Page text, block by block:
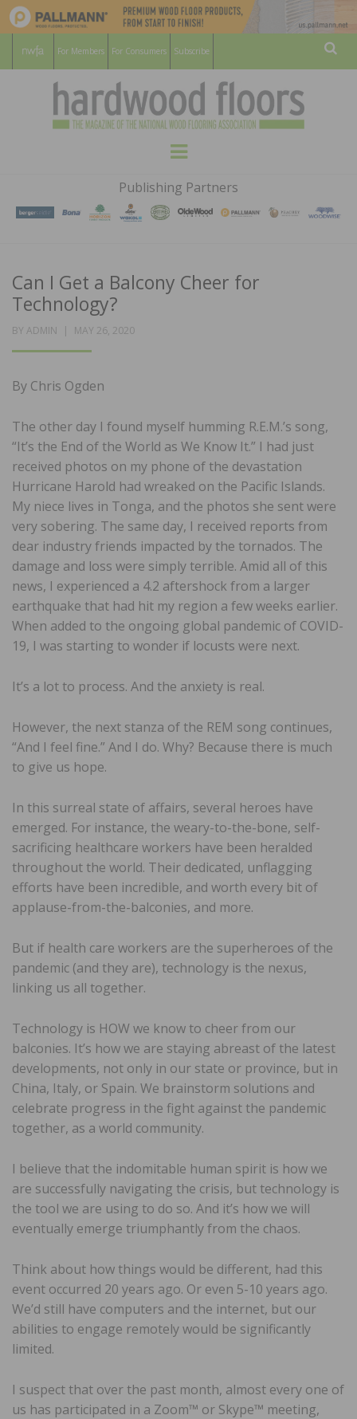
For Members For Consumers Subscribe
HARDWOOD
FLOORS
MAGAZINE
WOOD FLOORING ASSOCATION
Menu
Publishing Partners
Can I Get a Balcony Cheer for
Technology?
BY ADMIN
POSTED
MAY 26, 2020
By Chris Ogden
The other day I found myself humming R.E.M.’s song,
“It’s the End of the World as We Know It.” I had just
received photos on my phone of the devastation
Hurricane Harold had wreaked on the Pacific Islands.
My niece lives in Tonga, and the photos she sent were
very sobering. The same day, I received reports from
dear industry friends impacted by the tornados. The
damage and loss were simply terrible. Amid all of this
news, I experienced a 4.2 aftershock from a larger
earthquake that had hit my region a few weeks earlier.
When added to the ongoing global pandemic of COVID-
19, I was starting to wonder if locusts were next.
It’s a lot to process. And the anxiety is real.
However, the next stanza of the REM song continues,
“And I feel fine.” And I do. Why? Because there is much
to give us hope.
In this surreal state of affairs, several heroes have
emerged. For instance, the weary-to-the-bone, self-
sacrificing healthcare workers have been heralded
throughout the world. Their dedicated, unflagging
efforts have been incredible, and worth every bit of
applause-from-the-balconies, and more.
But if health care workers are the superheroes of the
pandemic (and they are), technology is the nexus,
linking us all together.
Technology is HOW we know to cheer from our
balconies. It’s how we are staying abreast of the latest
developments, not only in our state or province, but in
China, Italy, or Spain. We brainstorm solutions and
celebrate progress in the fight against the pandemic
together, as a world community.
I believe that the indomitable human spirit is how we
are successfully navigating the crisis, but technology is
the tool we are using to do so. And it’s how we will
eventually emerge triumphantly from the chaos.
Think about how things would be different, had this
event occurred 20 years ago. Or even 5-10 years ago.
We’d still have computers and the internet, but our
abilities to engage remotely would be significantly
limited.
I suspect that over the past month, almost every one of
us has participated in a Zoom™ or Skype™ meeting,